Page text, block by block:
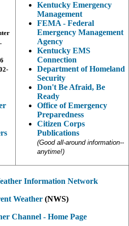
Kentucky Emergency
Management
FEMA - Federal
Emergency Management
Agency
Kentucky EMS
Connection
Department of Homeland
Security
Don't Be Afraid, Be
Ready
Office of Emergency
Preparedness
Citizen Corps
Publications
(Good all-around information--
anytime!)
Information Network
Weather (NWS)
Channel - Home Page